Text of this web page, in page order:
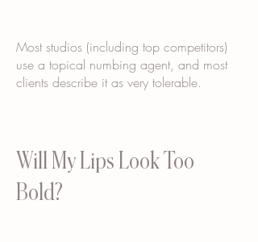
Most studios (including top competitors)
use a topical numbing agent, and most
clients describe it as very tolerable.
Will My Lips Look Too
Bold?